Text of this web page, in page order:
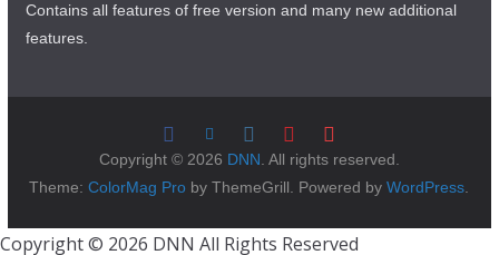
Contains all features of free version and many new additional
features.
Copyright © 2026 DNN. All rights reserved.
Theme:ColorMag Pro by ThemeGrill. Powered byWordPress.
Copyright © 2026 DNN All Rights Reserved